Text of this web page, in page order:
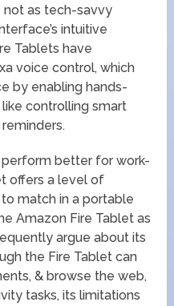
not as tech-savvy
intuitive
Tablets have
voice control, which
by enabling hands-
controlling smart
better for work-
offers a level of
match in a portable
Amazon Fire Tablet as
argue about its
the Fire Tablet can
& browse the web,
tasks, its limitations